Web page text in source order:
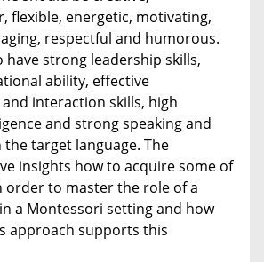
flexible, energetic, motivating,
respectful and humorous.
have strong leadership skills,
ability, effective
interaction skills, high
and strong speaking and
target language. The
insights how to acquire some of
order to master the role of a
a Montessori setting and how
approach supports this